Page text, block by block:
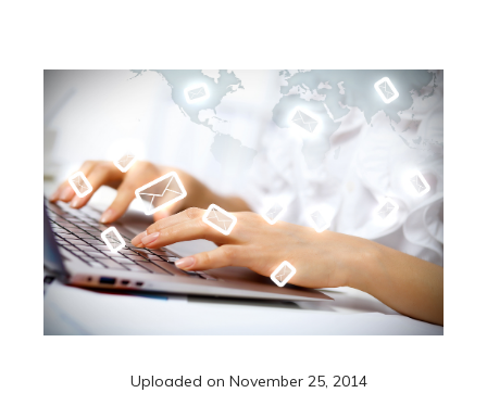
Uploaded on November 25, 2014